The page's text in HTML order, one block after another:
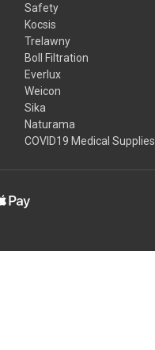
Safety
Kocsis
Trelawny
Boll Filtration
Everlux
Weicon
Sika
Naturama
COVID19 Medical Supplies